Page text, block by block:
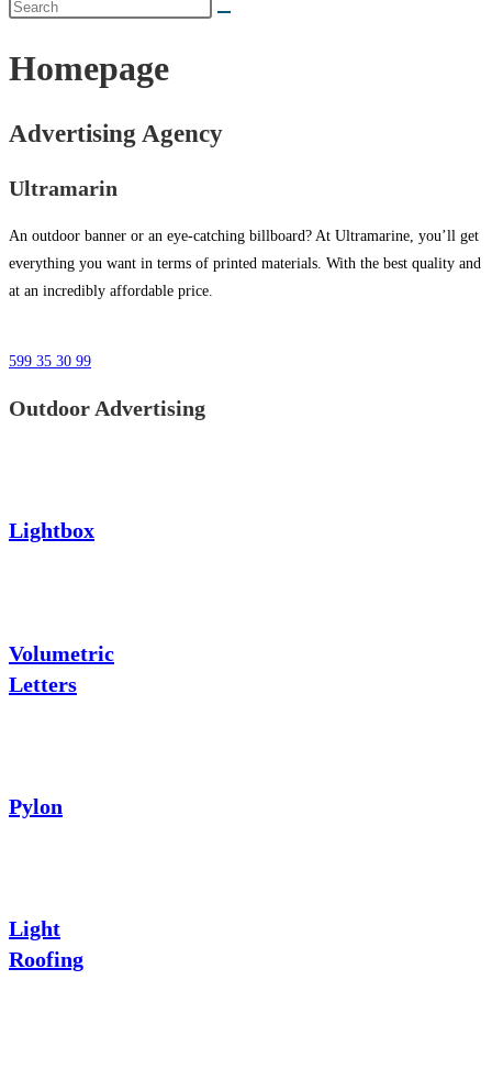
Homepage
Advertising Agency
Ultramarin
An outdoor banner or an eye-catching billboard? At Ultramarine, you’ll get
everything you want in terms of printed materials. With the best quality and
at an incredibly affordable price.
599 35 30 99
Outdoor Advertising
Lightbox
Volumetric
Letters
Pylon
Light
Roofing